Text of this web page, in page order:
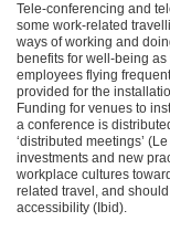
Tele-conferencing and
some work-related
ways of working and
benefits for well-being
employees flying
provided for the
Funding for venues to
a conference is
‘distributed meetings’
investments and new
workplace cultures
related travel, and
accessibility (Ibid).